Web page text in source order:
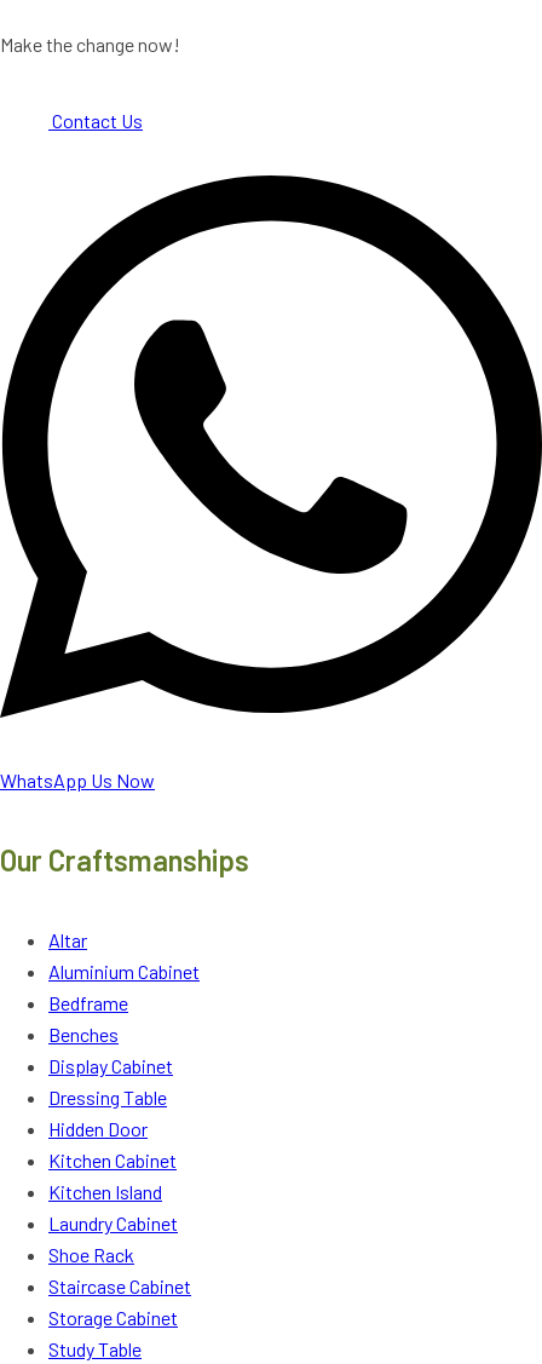
Make the change now!
Contact Us
WhatsApp Us Now
Our Craftsmanships
Altar
Aluminium Cabinet
Bedframe
Benches
Display Cabinet
Dressing Table
Hidden Door
Kitchen Cabinet
Kitchen Island
Laundry Cabinet
Shoe Rack
Staircase Cabinet
Storage Cabinet
Study Table